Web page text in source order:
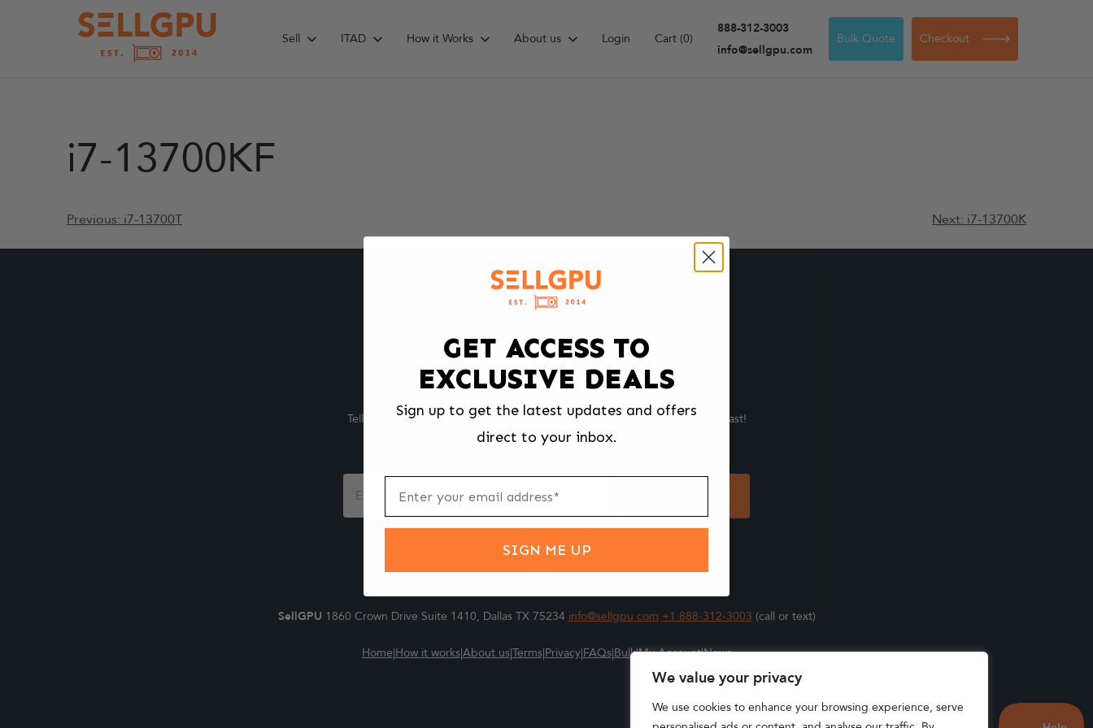
We value your privacy
We use cookies to enhance your browsing experience, serve
Sell ITAD How it Works About us Login Cart (0)
888-312-3003
info@sellgpu.com
Bulk Quote Checkout
i7-13700KF
Post
navigation
Previous: i7-13700T Next: i7-13700K
Tell us what you're selling, pack it and ship it, and get paid upon arrival - Fast!
Footer
Form
SellGPU 1860 Crown Drive Suite 1410, Dallas TX 75234 info@sellgpu.com +1 888-312-3003 (call or text)
Home|How it works|About us|Terms|Privacy|FAQs|Bulk|My Account|News
GET ACCESS TO
EXCLUSIVE DEALS
Sign up to get the latest updates and offers
direct to your inbox.
SIGN ME UP